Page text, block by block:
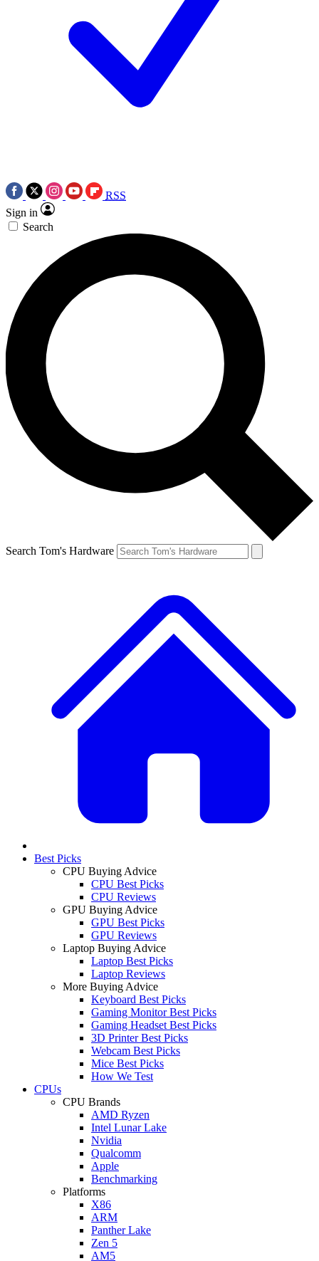
RSS
Sign in
Search
Search Tom's Hardware
Best Picks
CPU Buying Advice
CPU Best Picks
CPU Reviews
GPU Buying Advice
GPU Best Picks
GPU Reviews
Laptop Buying Advice
Laptop Best Picks
Laptop Reviews
More Buying Advice
Keyboard Best Picks
Gaming Monitor Best Picks
Gaming Headset Best Picks
3D Printer Best Picks
Webcam Best Picks
Mice Best Picks
How We Test
CPUs
CPU Brands
AMD Ryzen
Intel Lunar Lake
Nvidia
Qualcomm
Apple
Benchmarking
Platforms
X86
ARM
Panther Lake
Zen 5
AM5